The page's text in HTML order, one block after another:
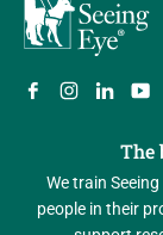
The
We train
people in their